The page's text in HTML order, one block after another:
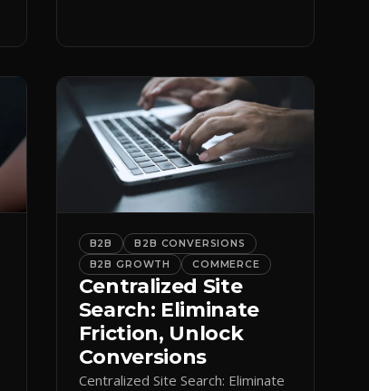
B2B
B2B CONVERSIONS
B2B GROWTH
COMMERCE
Centralized Site
Search: Eliminate
Friction, Unlock
Conversions
Centralized Site Search: Eliminate